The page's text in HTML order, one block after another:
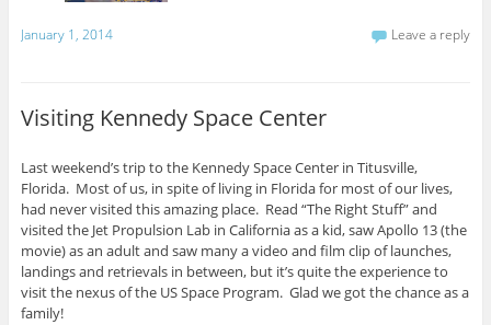
January 1, 2014 Leave a reply
Visiting Kennedy Space Center
Last weekend’s trip to the Kennedy Space Center in Titusville,
Florida. Most of us, in spite of living in Florida for most of our lives,
had never visited this amazing place. Read “The Right Stuff” and
visited the Jet Propulsion Lab in California as a kid, saw Apollo 13 (the
movie) as an adult and saw many a video and film clip of launches,
landings and retrievals in between, but it’s quite the experience to
visit the nexus of the US Space Program. Glad we got the chance as a
family!